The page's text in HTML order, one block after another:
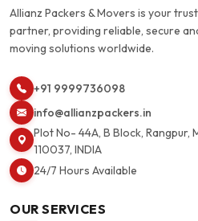
Allianz Packers & Movers is your
partner, providing reliable, secure
moving solutions worldwide.
+91 9999736098
info@allianzpackers.in
Plot No- 44A, B Block, Rangpur,
110037, INDIA
24/7 Hours Available
OUR SERVICES